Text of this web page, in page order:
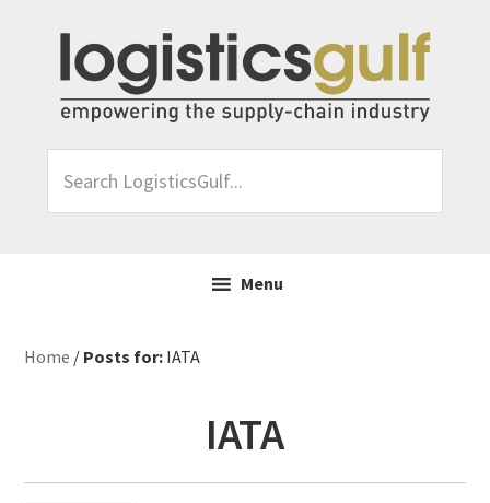
primary
navigation
content
primary
LogisticsGulf...
Menu
Home / Posts for: IATA
IATA